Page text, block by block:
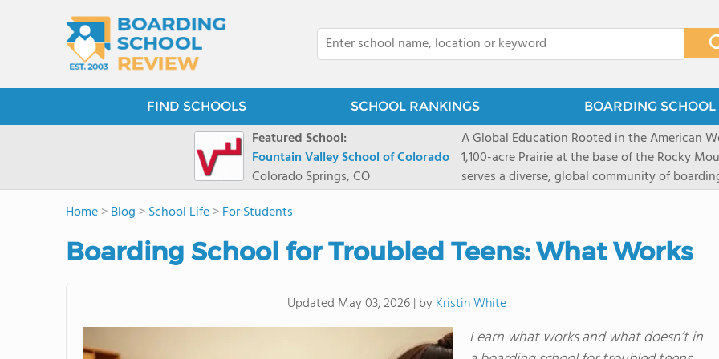
FIND SCHOOLS SCHOOL RANKINGS BOARDING SCHOOL
Featured School:
Fountain Valley School of Colorado
Colorado Springs, CO
A Global Education Rooted in the American
1,100-acre Prairie at the base of the Rocky
serves a diverse, global community of
8 through 12 across more than 20 countries
School's challenging academic programs
provides abundant opportunities for student-
of mountain sports inspired by a western
and Western), climbing, mountain biking,
Home>Blog >School Life>For Students
Boarding School for Troubled Teens: What Works
Updated May 03, 2026 | byKristin White
Learn what works and what doesn’t in